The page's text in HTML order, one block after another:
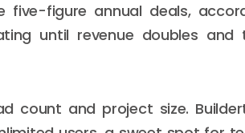
five-figure annual deals,
until revenue doubles and
count and project size.